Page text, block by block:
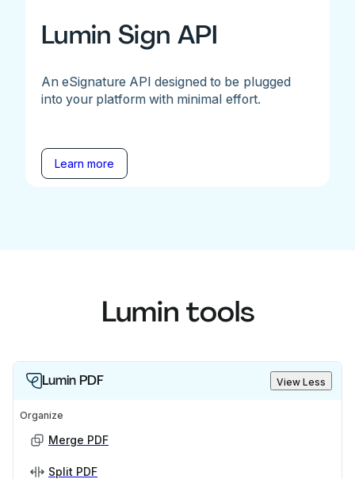
Lumin Sign API
An eSignature API designed to be plugged
into your platform with minimal effort.
Learn more
Lumin tools
Lumin PDF View Less
Organize
Merge PDF
Split PDF